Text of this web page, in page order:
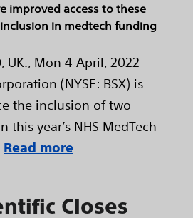
improved access to these
in medtech funding
UK., Mon 4 April, 2022–
(NYSE: BSX) is
the inclusion of two
this year’s NHS MedTech
Read more
Closes